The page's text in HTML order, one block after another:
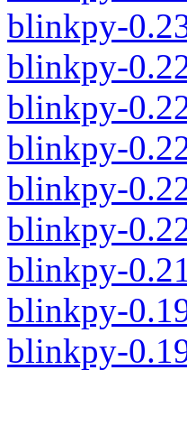
blinkpy-
blinkpy-
blinkpy-
blinkpy-
blinkpy-
blinkpy-
blinkpy-
blinkpy-
blinkpy-